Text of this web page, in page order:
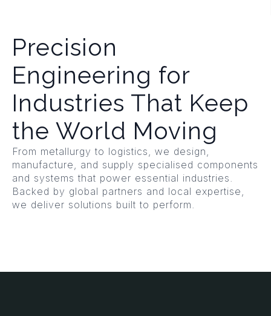
Precision
Engineering for
Industries That Keep
the World Moving
From metallurgy to logistics, we design,
manufacture, and supply specialised components
and systems that power essential industries.
Backed by global partners and local expertise,
we deliver solutions built to perform.